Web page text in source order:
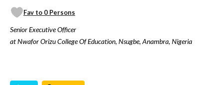
Fav to 0 Persons
Senior Executive Officer
at Nwafor Orizu College Of Education, Nsugbe, Anambra, Nigeria